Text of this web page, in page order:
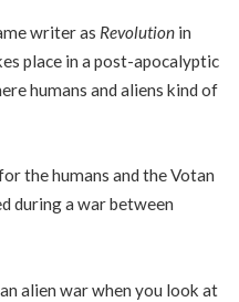
writer as Revolution in
place in a post-apocalyptic
humans and aliens kind of
the humans and the Votan
during a war between
alien war when you look at